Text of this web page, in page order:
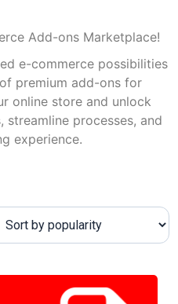
Add-ons Marketplace!
e-commerce possibilities
premium add-ons for
online store and unlock
processes, and
experience.